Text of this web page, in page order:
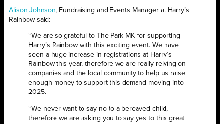
Alison Johnson, Fundraising and Events Manager at Harry’s
Rainbow said:
“We are so grateful to The Park MK for supporting
Harry’s Rainbow with this exciting event. We have
seen a huge increase in registrations at Harry’s
Rainbow this year, therefore we are really relying on
companies and the local community to help us raise
enough money to support this demand moving into
2025.
“We never want to say no to a bereaved child,
therefore we are asking you to say yes to this great